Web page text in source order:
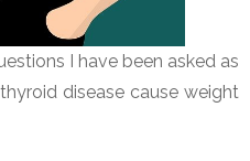
I have been asked as
disease cause weight